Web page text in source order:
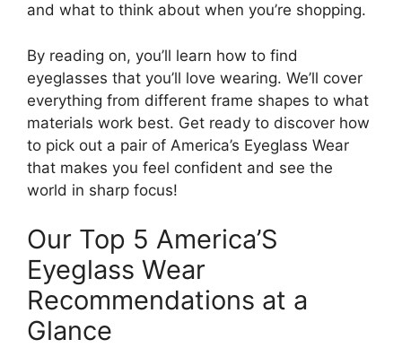
and what to think about when you’re shopping.
By reading on, you’ll learn how to find
eyeglasses that you’ll love wearing. We’ll cover
everything from different frame shapes to what
materials work best. Get ready to discover how
to pick out a pair of America’s Eyeglass Wear
that makes you feel confident and see the
world in sharp focus!
Our Top 5 America’S
Eyeglass Wear
Recommendations at a
Glance